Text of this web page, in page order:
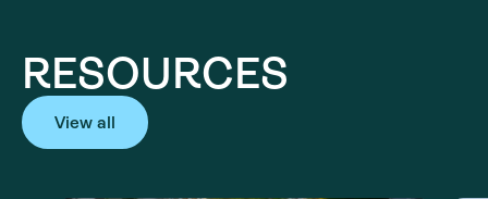
RESOURCES
View all